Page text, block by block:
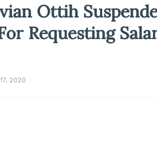
Ottih
Requesting
2020